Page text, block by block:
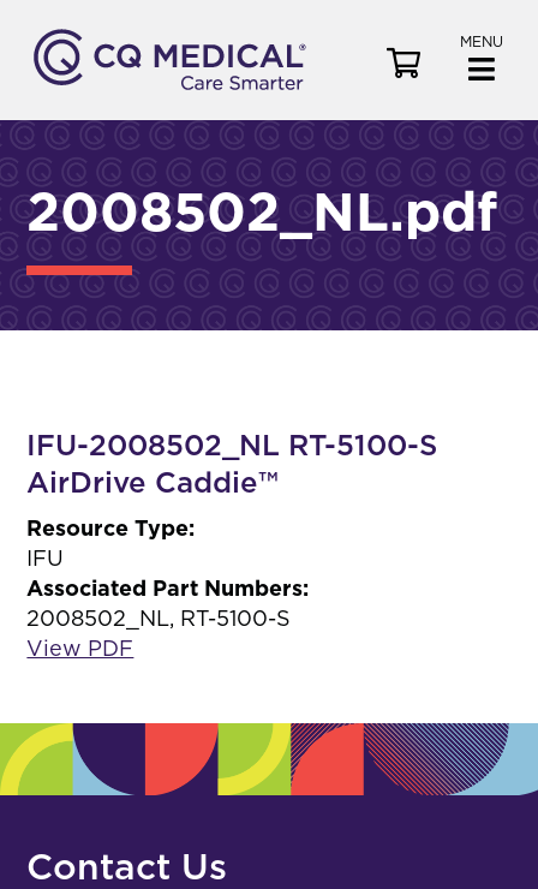
MENU
e
a
r
2008502_NL.pdf
IFU-2008502_NL RT-5100-S
AirDrive Caddie™
Resource Type:
IFU
Associated Part Numbers:
2008502_NL, RT-5100-S
View PDF
Contact Us